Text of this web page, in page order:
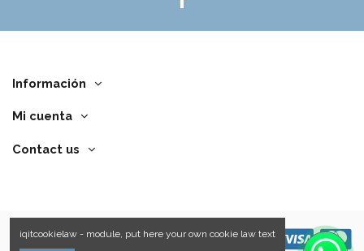
Información
Mi cuenta
Contact us
iqitcookielaw - module, put here your own cookie law text